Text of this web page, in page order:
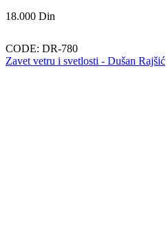
18.000 Din
CODE: DR-780
Zavet vetru i svetlosti - Dušan Rajšić